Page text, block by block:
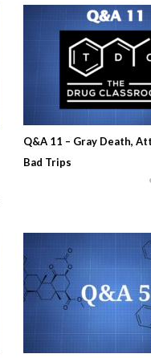
Q&A 11 – Gray Death,
Bad Trips